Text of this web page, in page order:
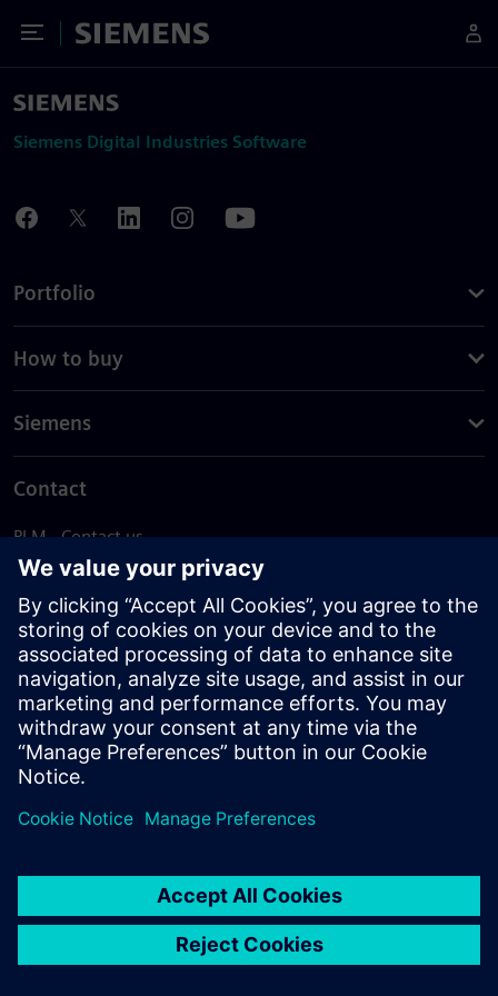
Toggle Menu
Siemens
Siemens Digital Industries Software
Portfolio
How to buy
Siemens
Contact
PLM - Contact us
EDA - Contact us
Worldwide offices
Support Center
Provide feedback
Report piracy
© Siemens2026
statement
DMCA Whistleblowing